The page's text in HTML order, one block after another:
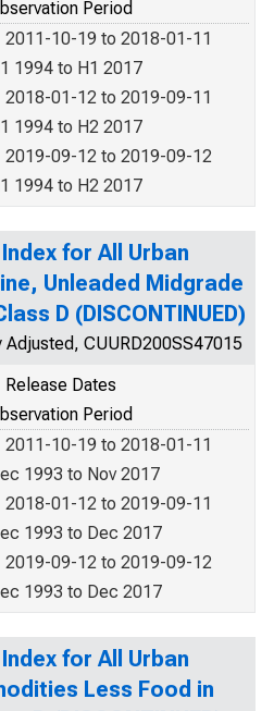
Period
2011-10-19 to 2018-01-11
1994 to H1 2017
2018-01-12 to 2019-09-11
1994 to H2 2017
2019-09-12 to 2019-09-12
1994 to H2 2017
for All Urban
Unleaded Midgrade
D (DISCONTINUED)
Adjusted, CUURD200SS47015
Release Dates
Period
2011-10-19 to 2018-01-11
1993 to Nov 2017
2018-01-12 to 2019-09-11
1993 to Dec 2017
2019-09-12 to 2019-09-12
1993 to Dec 2017
for All Urban
Less Food in